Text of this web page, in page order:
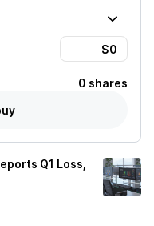
0 shares
Q1 Loss,